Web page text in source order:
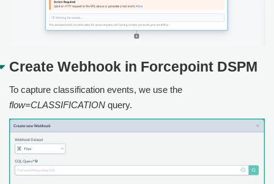
Create Webhook in Forcepoint DSPM
To capture classification events, we use the
flow=CLASSIFICATION query.